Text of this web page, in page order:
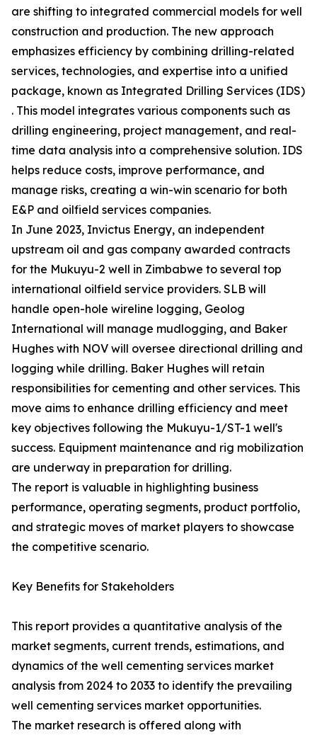
are shifting to integrated commercial models for well
construction and production. The new approach
emphasizes efficiency by combining drilling-related
services, technologies, and expertise into a unified
package, known as Integrated Drilling Services (IDS)
. This model integrates various components such as
drilling engineering, project management, and real-
time data analysis into a comprehensive solution. IDS
helps reduce costs, improve performance, and
manage risks, creating a win-win scenario for both
E&P and oilfield services companies.
In June 2023, Invictus Energy, an independent
upstream oil and gas company awarded contracts
for the Mukuyu-2 well in Zimbabwe to several top
international oilfield service providers. SLB will
handle open-hole wireline logging, Geolog
International will manage mudlogging, and Baker
Hughes with NOV will oversee directional drilling and
logging while drilling. Baker Hughes will retain
responsibilities for cementing and other services. This
move aims to enhance drilling efficiency and meet
key objectives following the Mukuyu-1/ST-1 well's
success. Equipment maintenance and rig mobilization
are underway in preparation for drilling.
The report is valuable in highlighting business
performance, operating segments, product portfolio,
and strategic moves of market players to showcase
the competitive scenario.
Key Benefits for Stakeholders
This report provides a quantitative analysis of the
market segments, current trends, estimations, and
dynamics of the well cementing services market
analysis from 2024 to 2033 to identify the prevailing
well cementing services market opportunities.
The market research is offered along with